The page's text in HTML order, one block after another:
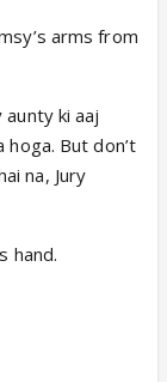
arms from
ki aaj
hoga. But don’t
na, Jury
hand.